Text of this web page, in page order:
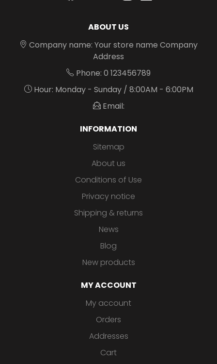
ABOUT US
Company name: Your store name Company
Address
Phone: 0 123456789
Hour: Monday - Sunday / 8:00AM - 6:00PM
Email:
INFORMATION
Sitemap
About us
Conditions of Use
Privacy notice
Shipping & returns
News
Blog
New products
MY ACCOUNT
My account
Orders
Addresses
Cart